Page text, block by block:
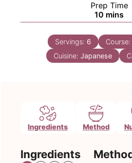
Prep Time
10 minutes
mins
Servings: 6 Course:
Cuisine: Japanese
Ingredients Method
Ingredients